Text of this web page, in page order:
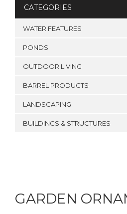
CATEGORIES
WATER FEATURES
PONDS
OUTDOOR LIVING
BARREL PRODUCTS
LANDSCAPING
BUILDINGS & STRUCTURES
GARDEN